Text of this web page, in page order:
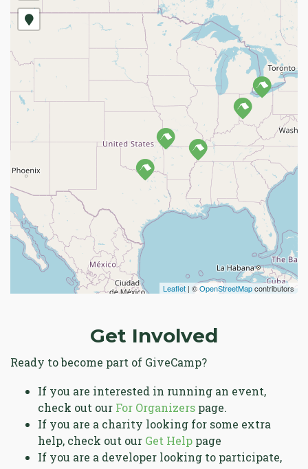
Leaflet | ©OpenStreetMapcontributors
Get Involved
Ready to become part of GiveCamp?
If you are interested in running an event,
check out our For Organizers page.
If you are a charity looking for some extra
help, check out our Get Help page
If you are a developer looking to participate,